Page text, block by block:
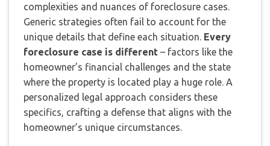
complexities and nuances of foreclosure cases.
Generic strategies often fail to account for the
unique details that define each situation. Every
foreclosure case is different – factors like the
homeowner’s financial challenges and the state
where the property is located play a huge role. A
personalized legal approach considers these
specifics, crafting a defense that aligns with the
homeowner’s unique circumstances.